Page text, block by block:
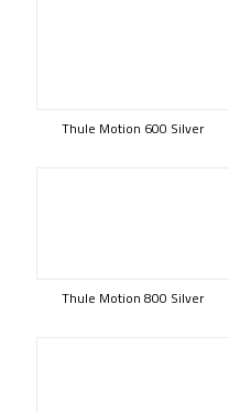
Thule Motion 600 Silver
Thule Motion 800 Silver